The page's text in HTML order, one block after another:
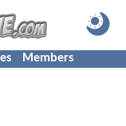
Members